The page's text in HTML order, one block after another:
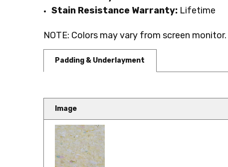
Stain Resistance Warranty: Lifetime
NOTE: Colors may vary from screen
Padding & Underlayment
Image